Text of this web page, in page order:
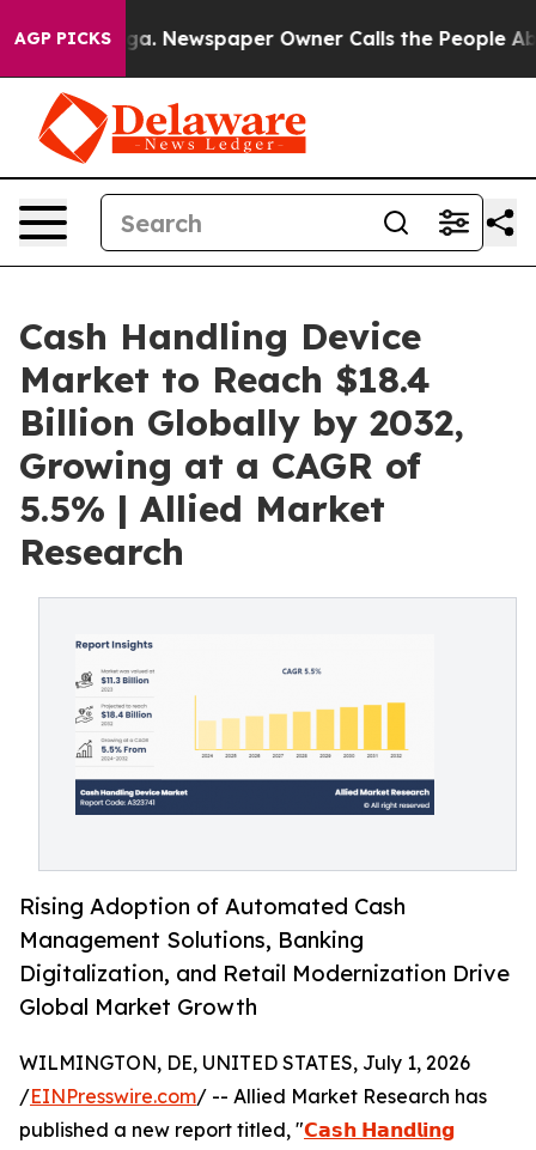
AGP PICKS
Newspaper Owner Calls the People Abruptly
Cash Handling Device
Market to Reach $18.4
Billion Globally by 2032,
Growing at a CAGR of
5.5% | Allied Market
Research
Rising Adoption of Automated Cash
Management Solutions, Banking
Digitalization, and Retail Modernization Drive
Global Market Growth
WILMINGTON, DE, UNITED STATES, July 1, 2026
/EINPresswire.com/ -- Allied Market Research has
published a new report titled, "𝗖𝗮𝘀𝗵 𝗛𝗮𝗻𝗱𝗹𝗶𝗻𝗴